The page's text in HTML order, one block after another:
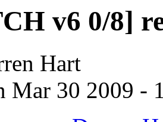
v6 0/8]
Hart
Mar 30 2009 -